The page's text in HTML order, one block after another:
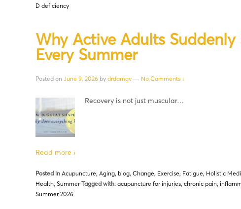
D deficiency
Why Active Adults
Every Summer
Posted on June 9, 2026 by drdamgv — No Comments ↓
Recovery is not just muscular…
Read more ›
Posted in Acupuncture, Aging, blog, Change, Exercise, Fatigue, Holistic
Health, Summer Tagged with: acupuncture for injuries, chronic pain,
Summer 2026